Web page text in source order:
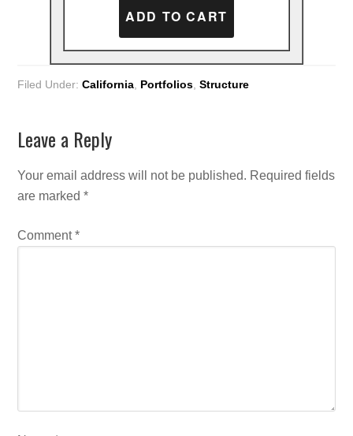
Filed Under:California Portfolios ,Structure
Leave a Reply
Your email address will not be published. Required fields
are marked*
Comment*